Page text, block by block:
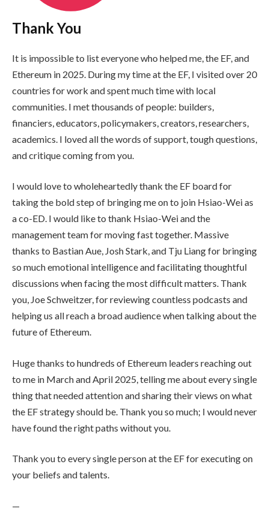
Thank You
It is impossible to list everyone who helped me, the EF, and
Ethereum in 2025. During my time at the EF, I visited over 20
countries for work and spent much time with local
communities. I met thousands of people: builders,
financiers, educators, policymakers, creators, researchers,
academics. I loved all the words of support, tough questions,
and critique coming from you.
I would love to wholeheartedly thank the EF board for
taking the bold step of bringing me on to join Hsiao-Wei as
a co-ED. I would like to thank Hsiao-Wei and the
management team for moving fast together. Massive
thanks to Bastian Aue, Josh Stark, and Tju Liang for bringing
so much emotional intelligence and facilitating thoughtful
discussions when facing the most difficult matters. Thank
you, Joe Schweitzer, for reviewing countless podcasts and
helping us all reach a broad audience when talking about the
future of Ethereum.
Huge thanks to hundreds of Ethereum leaders reaching out
to me in March and April 2025, telling me about every single
thing that needed attention and sharing their views on what
the EF strategy should be. Thank you so much; I would never
have found the right paths without you.
Thank you to every single person at the EF for executing on
your beliefs and talents.
—